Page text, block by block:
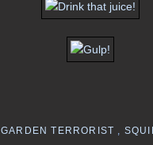
GARDEN TERRORIST